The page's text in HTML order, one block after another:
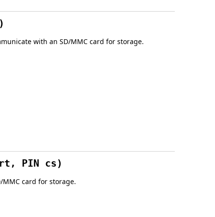
with an SD/MMC card for storage.
PIN cs)
card for storage.